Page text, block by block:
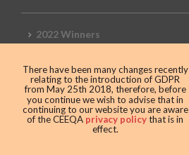
2022 Winners
2019 Awards
2019 CEEQA Review
There have been many changes recently
relating to the introduction of GDPR
from May 25th 2018, therefore, before
you continue we wish to advise that in
continuing to our website you are aware
of the CEEQA privacy policythat is in
effect.